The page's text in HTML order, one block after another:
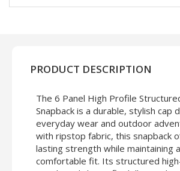
PRODUCT DESCRIPTION
The 6 Panel High Profile
Snapback is a durable, stylish cap
everyday wear and outdoor
with ripstop fabric, this snapback
lasting strength while maintaining
comfortable fit. Its structured